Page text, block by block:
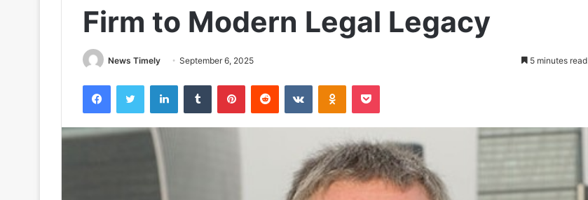
Firm to Modern Legal Legacy
News Timely September 6, 2025 5 minutes read
FacebookTwitter LinkedInTumblr PinterestReddit VKontakteOdnoklassniki
Pocket